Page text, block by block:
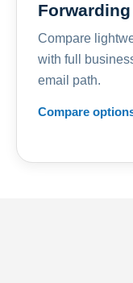
Compare
with full
email path.
Compare